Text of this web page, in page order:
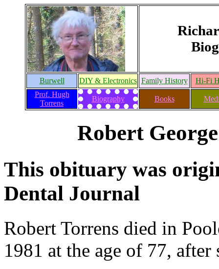
Burwell DIY & Electronics Family History
Hi-Fi
Prof. Hugh
Torrens
Biography Books
Robert
This obituary was
Dental Journal
Robert Torrens died in
1981 at the age of 77,